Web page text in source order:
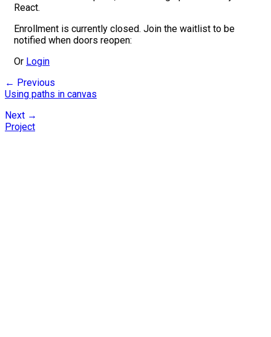
React.
Enrollment is currently closed. Join the waitlist to be
notified when doors reopen:
Or Login
← Previous
Using paths in canvas
Next →
Project